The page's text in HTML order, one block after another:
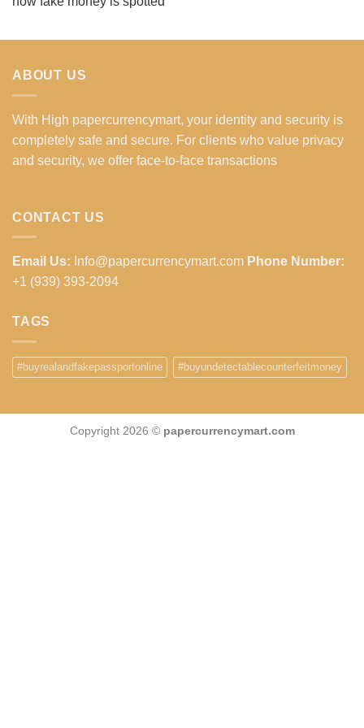
ABOUT US
With High papercurrencymart, your identity and security is
completely safe and secure. For clients who value privacy
and security, we offer face-to-face transactions
CONTACT US
Email Us: Info@papercurrencymart.com Phone Number:
+1 (939) 393-2094
TAGS
#buyrealandfakepassportonline #buyundetectablecounterfeitmoney
Copyright 2026 © papercurrencymart.com